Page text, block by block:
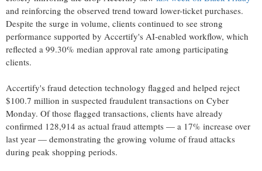
and reinforcing the observed trend toward lower-ticket purchases.
Despite the surge in volume, clients continued to see strong
performance supported by Accertify's AI-enabled workflow, which
reflected a 99.30% median approval rate among participating
clients.
Accertify's fraud detection technology flagged and helped reject
$100.7 million in suspected fraudulent transactions on Cyber
Monday. Of those flagged transactions, clients have already
confirmed 128,914 as actual fraud attempts — a 17% increase over
last year — demonstrating the growing volume offraud attacks
during peak shopping periods.